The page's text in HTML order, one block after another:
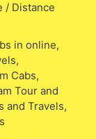
/ Distance
in online,
Cabs,
Tour and
and Travels,